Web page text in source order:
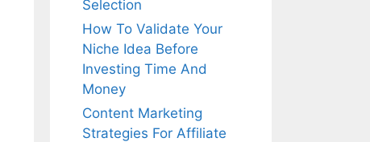
Selection
How To Validate Your
Niche Idea Before
Investing Time And
Money
Content Marketing
Strategies For Affiliate